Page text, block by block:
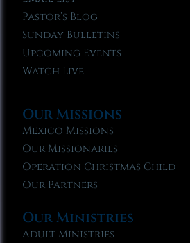
Pastor’s Blog
Sunday Bulletins
Upcoming Events
Watch Live
Our Missions
Mexico Missions
Our Missionaries
Operation Christmas Child
Our Partners
Our Ministries
Adult Ministries